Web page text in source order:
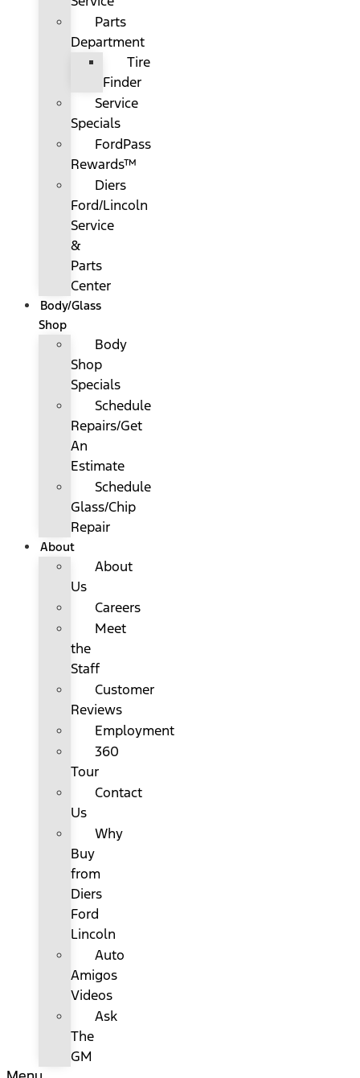
Parts
Department
Tire
Finder
Service
Specials
FordPass
Rewards™
Diers
Ford/Lincoln
Service
&
Parts
Center
Body/Glass
Shop
Body
Shop
Specials
Schedule
Repairs/Get
An
Estimate
Schedule
Glass/Chip
Repair
About
About
Us
Careers
Meet
the
Staff
Customer
Reviews
Employment
360
Tour
Contact
Us
Why
Buy
from
Diers
Ford
Lincoln
Auto
Amigos
Videos
Ask
The
GM